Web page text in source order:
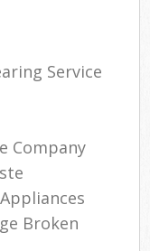
Service
Company
Broken